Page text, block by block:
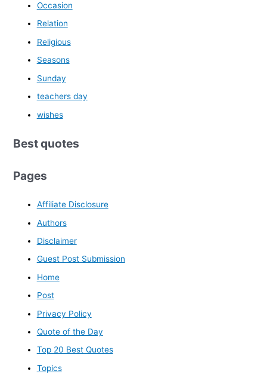
Occasion
Relation
Religious
Seasons
Sunday
teachers day
wishes
Best quotes
Pages
Affiliate Disclosure
Authors
Disclaimer
Guest Post Submission
Home
Post
Privacy Policy
Quote of the Day
Top 20 Best Quotes
Topics